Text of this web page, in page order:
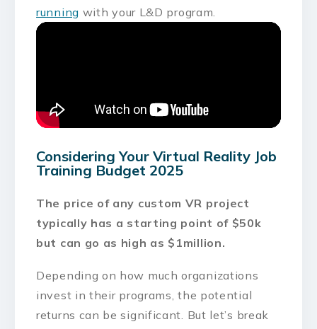
running with your L&D program.
Considering Your Virtual Reality Job
Training Budget 2025
The price of any custom VR project
typically has a starting point of $50k
but can go as high as $1million.
Depending on how much organizations
invest in their programs, the potential
returns can be significant. But let’s break